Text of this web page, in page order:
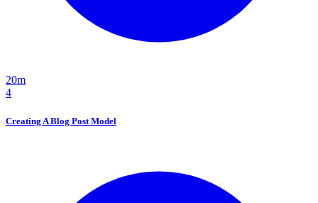
20m
4
Creating A Blog Post Model